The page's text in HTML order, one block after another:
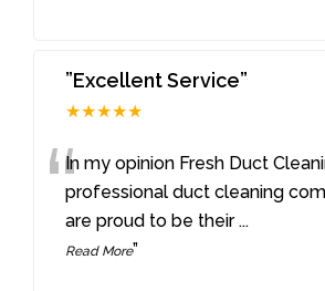
”Excellent Service”
★★★★★
“In my opinion Fresh Duct
professional duct cleaning
are proud to be their...
Read More”